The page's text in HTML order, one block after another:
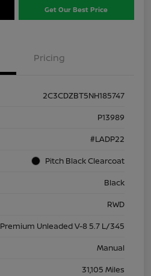
Get Our Best Price
Pricing
2C3CDZBT5NH185747
P13989
#LADP22
Pitch Black Clearcoat
Black
RWD
Premium Unleaded V-8 5.7 L/345
Manual
31,105 Miles